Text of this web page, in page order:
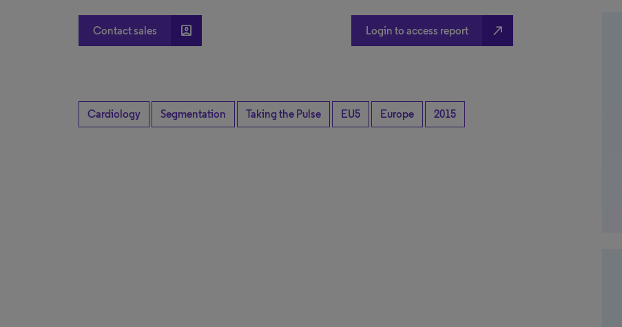
Contact sales account_box Login to access report north_east
Cardiology Segmentation Taking the Pulse EU5 Europe 2015